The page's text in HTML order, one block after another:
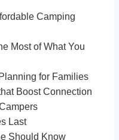
Camping
Most of What You
for Families
Boost Connection
Last
Should Know